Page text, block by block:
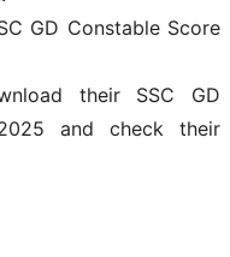
GD Constable Score
their SSC GD
and check their